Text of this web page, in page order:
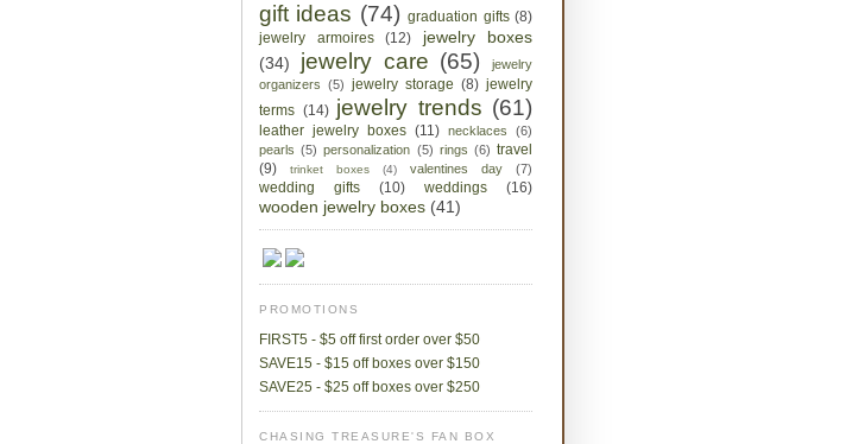
gift ideas (74) graduation gifts (8)
jewelry armoires
(12)
jewelry boxes
(34)
jewelry care (65)
jewelry
organizers (5) jewelry storage (8) jewelry
terms (14) jewelry trends (61)
leather jewelry boxes (11) necklaces
(6)
pearls (5) personalization (5) rings (6) travel
(9)
trinket boxes (4) valentines day (7)
wedding gifts (10) weddings (16)
wooden jewelry boxes (41)
PROMOTIONS
FIRST5 - $5 off first order over $50
SAVE15 - $15 off boxes over $150
SAVE25 - $25 off boxes over $250
CHASING TREASURE'S FAN BOX